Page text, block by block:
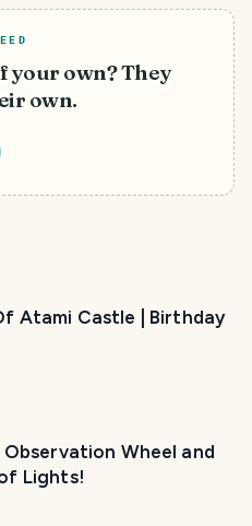
your own? They
own.
Atami Castle | Birthday
Wheel and
Lights!